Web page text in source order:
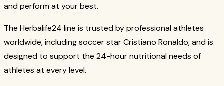
and perform at your best.
The Herbalife24 line is trusted by professional athletes
worldwide, including soccer star Cristiano Ronaldo, and is
designed to support the 24-hour nutritional needs of
athletes at every level.